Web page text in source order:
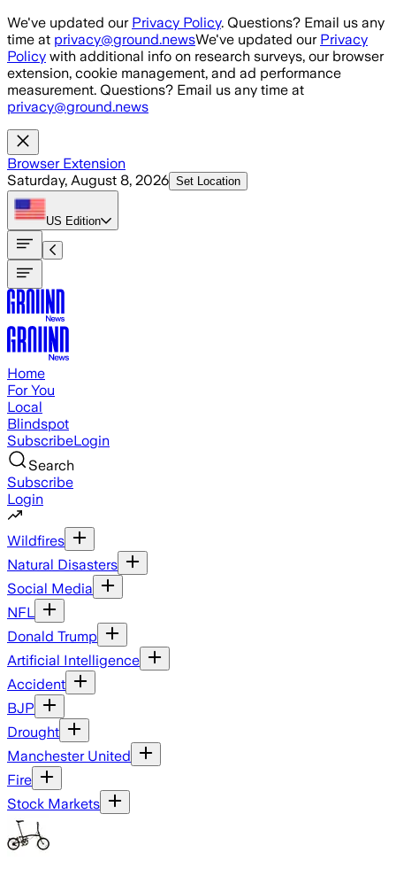
Skip to main content
We've updated our Privacy Policy. Questions? Email us any
time at privacy@ground.newsWe've updated our Privacy
Policy with additional info on research surveys, our browser
extension, cookie management, and ad performance
measurement. Questions? Email us any time at
privacy@ground.news
Browser Extension
Saturday, August 8, 2026 Set Location
US Edition
Home
For You
Local
Blindspot
SubscribeLogin
Search
Subscribe
Login
Wildfires
Natural Disasters
Social Media
NFL
Donald Trump
Artificial Intelligence
Accident
BJP
Drought
Manchester United
Fire
Stock Markets